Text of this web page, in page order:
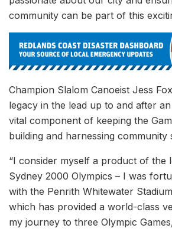
community can be part of this
Champion Slalom Canoeist Jess
legacy in the lead up to and after
vital component of keeping the
building and harnessing community
“I consider myself a product of the
Sydney 2000 Olympics – I was
with the Penrith Whitewater
which has provided a world-class
my journey to three Olympic